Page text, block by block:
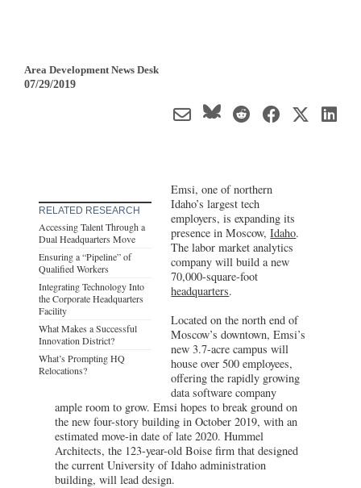
Area Development News Desk
07/29/2019
RELATED RESEARCH
Accessing Talent Through a
Dual Headquarters Move
Ensuring a “Pipeline” of
Qualified Workers
Integrating Technology Into
the Corporate Headquarters
Facility
What Makes a Successful
Innovation District?
What’s Prompting HQ
Relocations?
Emsi, one of northern
Idaho’s largest tech
employers, is expanding its
presence in Moscow,Idaho.
The labor market analytics
company will build a new
70,000-square-foot
headquarters.
Located on the north end of
Moscow’s downtown, Emsi’s
new 3.7-acre campus will
house over 500 employees,
offering the rapidly growing
data software company
ample room to grow. Emsi hopes to break ground on
the new four-story building in October 2019, with an
estimated move-in date of late 2020. Hummel
Architects, the 123-year-old Boise firm that designed
the current University of Idaho administration
building, will lead design.